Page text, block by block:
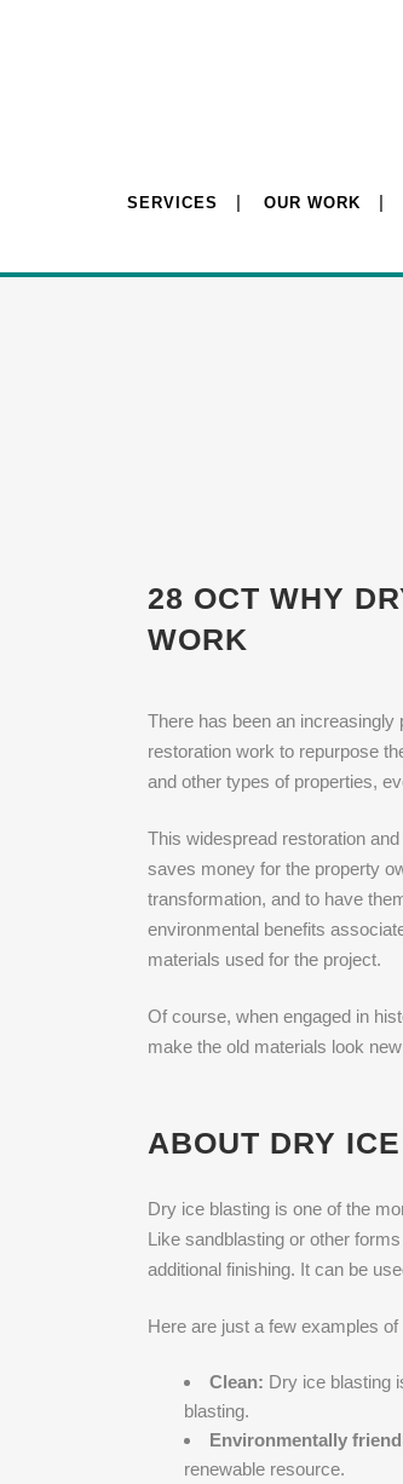
SERVICES OUR WORK
28 OCT WHY
WORK
There has been an
restoration work to repurpose
and other types of properties,
This widespread restoration
saves money for the property
transformation, and to have
environmental benefits
materials used for the project.
Of course, when engaged in
make the old materials look
ABOUT DRY
Dry ice blasting is one of the
Like sandblasting or other
additional finishing. It can be
Here are just a few examples
Clean: Dry ice blasting
blasting.
Environmentally
renewable resource.